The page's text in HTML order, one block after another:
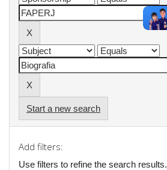
Start a new search
Add filters:
Use filters to refine the search results.